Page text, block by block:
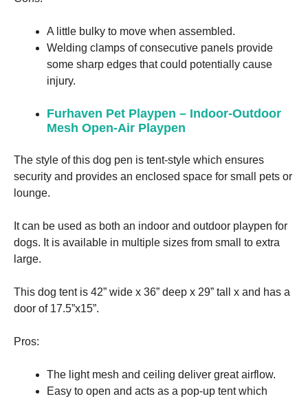
A little bulky to move when assembled.
Welding clamps of consecutive panels provide
some sharp edges that could potentially cause
injury.
Furhaven Pet Playpen – Indoor-Outdoor
Mesh Open-Air Playpen
The style of this dog pen is tent-style which ensures
security and provides an enclosed space for small pets or
lounge.
It can be used as both an indoor and outdoor playpen for
dogs. It is available in multiple sizes from small to extra
large.
This dog tent is 42” wide x 36” deep x 29” tall x and has a
door of 17.5”x15”.
Pros:
The light mesh and ceiling deliver great airflow.
Easy to open and acts as a pop-up tent which